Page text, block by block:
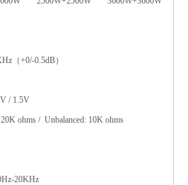
（+0/-0.5dB）
/ 1.5V
20K ohms / Unbalanced: 10K ohms
20KHz